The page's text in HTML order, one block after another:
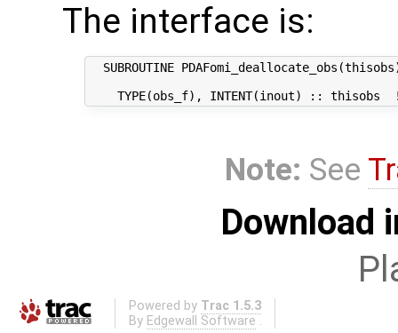
The interface is:
SUBROUTINE
Note: See
Download
Powered by Trac 1.5.3
By Edgewall Software .